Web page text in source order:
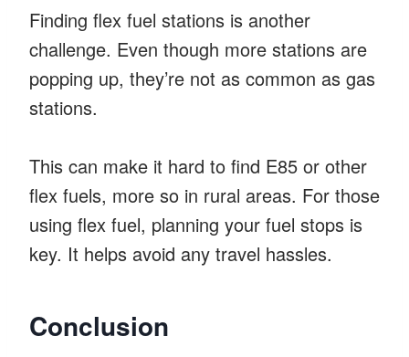
Finding flex fuel stations is another
challenge. Even though more stations are
popping up, they’re not as common as gas
stations.
This can make it hard to find E85 or other
flex fuels, more so in rural areas. For those
using flex fuel, planning your fuel stops is
key. It helps avoid any travel hassles.
Conclusion